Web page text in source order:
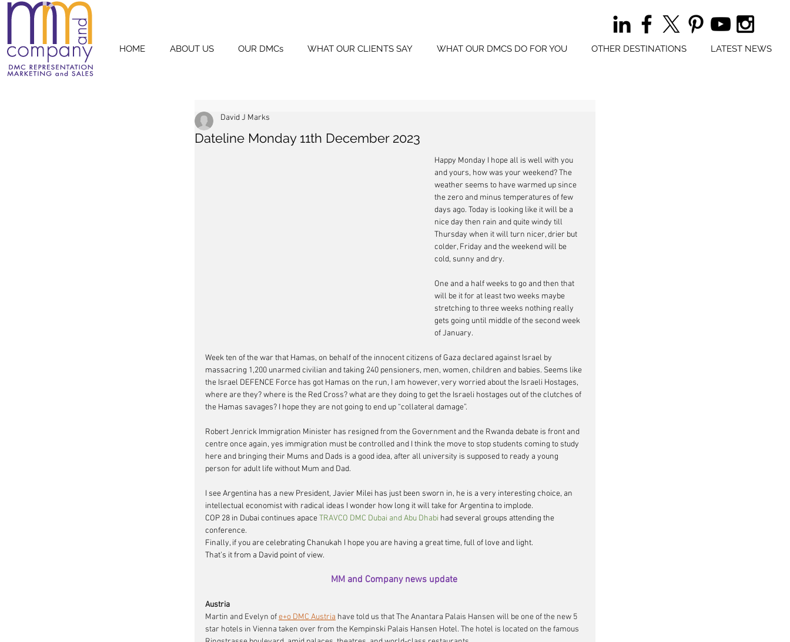
HOME ABOUT US OUR DMCs WHAT OUR CLIENTS SAY WHAT OUR DMCS DO FOR YOU OTHER DESTINATIONS LATEST NEWS
Dateline Monday 11th December 2023
David J Marks
Happy Monday I hope all is well with you
and yours, how was your weekend? The
weather seems to have warmed up since
the zero and minus temperatures of few
days ago. Today is looking like it will be a
nice day then rain and quite windy till
Thursday when it will turn nicer, drier but
colder, Friday and the weekend will be
cold, sunny and dry.
One and a half weeks to go and then that
will be it for at least two weeks maybe
stretching to three weeks nothing really
gets going until middle of the second week
of January.
Week ten of the war that Hamas, on behalf of the innocent citizens of Gaza declared against Israel by
massacring 1,200 unarmed civilian and taking 240 pensioners, men, women, children and babies. Seems like
the Israel DEFENCE Force has got Hamas on the run, I am however, very worried about the Israeli Hostages,
where are they? where is the Red Cross? what are they doing to get the Israeli hostages out of the clutches of
the Hamas savages? I hope they are not going to end up “collateral damage”.
Robert Jenrick Immigration Minister has resigned from the Government and the Rwanda debate is front and
centre once again, yes immigration must be controlled and I think the move to stop students coming to study
here and bringing their Mums and Dads is a good idea, after all university is supposed to ready a young
person for adult life without Mum and Dad.
I see Argentina has a new President, Javier Milei has just been sworn in, he is a very interesting choice, an
intellectual economist with radical ideas I wonder how long it will take for Argentina to implode.
COP 28 in Dubai continues apace TRAVCO DMC Dubai and Abu Dhabi had several groups attending the
conference.
Finally, if you are celebrating Chanukah I hope you are having a great time, full of love and light.
That’s it from a David point of view.
MM and Company news update
Austria
Martin and Evelyn of e+o DMC Austria have told us that The Anantara Palais Hansen will be one of the new 5
star hotels in Vienna taken over from the Kempinski Palais Hansen Hotel. The hotel is located on the famous